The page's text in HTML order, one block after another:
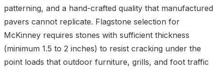
patterning, and a hand-crafted quality that manufactured
pavers cannot replicate. Flagstone selection for
McKinney requires stones with sufficient thickness
(minimum 1.5 to 2 inches) to resist cracking under the
point loads that outdoor furniture, grills, and foot traffic